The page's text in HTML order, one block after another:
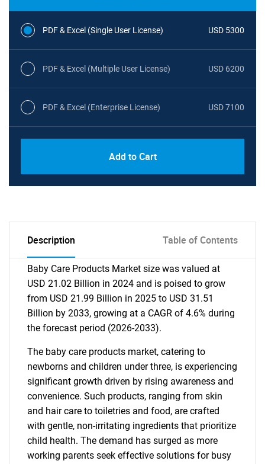
PDF & Excel (Single User License) USD 5300
PDF & Excel (Multiple User License) USD 6200
PDF & Excel (Enterprise License) USD 7100
Add to Cart
Description Table of Contents
Baby Care Products Market size was valued at
USD 21.02 Billion in 2024 and is poised to grow
from USD 21.99 Billion in 2025 to USD 31.51
Billion by 2033, growing at a CAGR of 4.6% during
the forecast period (2026-2033).
The baby care products market, catering to
newborns and children under three, is experiencing
significant growth driven by rising awareness and
convenience. Such products, ranging from skin
and hair care to toiletries and food, are crafted
with gentle, non-irritating ingredients that prioritize
child health. The demand has surged as more
working parents seek effective solutions for busy